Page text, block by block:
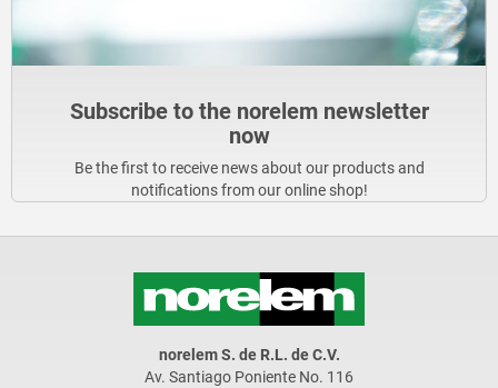
Subscribe to the norelem newsletter
now
Be the first to receive news about our products and
notifications from our online shop!
norelem S. de R.L. de C.V.
Av. Santiago Poniente No. 116